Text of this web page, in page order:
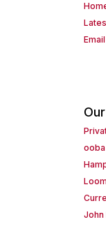
Loom
John